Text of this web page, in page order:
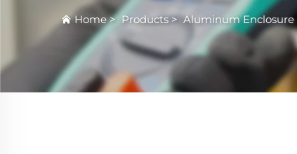
Home> Products>Aluminum Enclosure